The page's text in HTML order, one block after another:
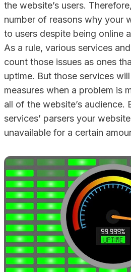
the website’s users.
number of reasons why your
to users despite being online
As a rule, various services
count those issues as ones
uptime. But those services
measures when a problem is
all of the website’s audience.
services’ parsers your
unavailable for a certain